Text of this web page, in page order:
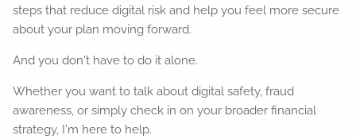
steps that reduce digital risk and help you feel more secure
about your plan moving forward.
And you don't have to do it alone.
Whether you want to talk about digital safety, fraud
awareness, or simply check in on your broader financial
strategy, I'm here to help.